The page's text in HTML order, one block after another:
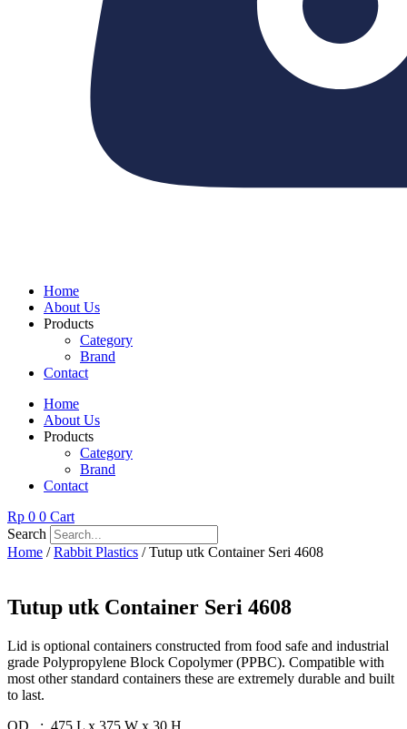
Home
About Us
Products
Category
Brand
Contact
Home
About Us
Products
Category
Brand
Contact
Rp 0 0 Cart
Search
Home /Rabbit Plastics / Tutup utk Container Seri 4608
Tutup utk Container Seri 4608
Lid is optional containers constructed from food safe and industrial
grade Polypropylene Block Copolymer (PPBC). Compatible with
most other standard containers these are extremely durable and built
to last.
OD : 475 L x 375 W x 30 H